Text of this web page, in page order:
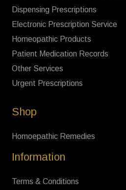
Dispensing Prescriptions
Electronic Prescription Service
Homeopathic Products
Patient Medication Records
Other Services
Urgent Prescriptions
Shop
Homoepathic Remedies
Information
Terms & Conditions